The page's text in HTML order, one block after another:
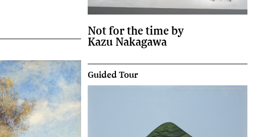
Not for the time by
Kazu Nakagawa
Guided Tour